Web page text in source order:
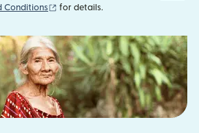
Conditions
(opens in new window)
for details.